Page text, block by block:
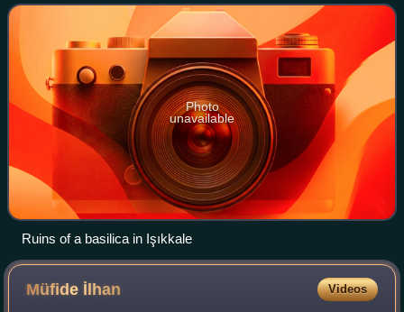
Photo
unavailable
Ruins of a basilica in Işıkkale
Müfide İlhan Videos